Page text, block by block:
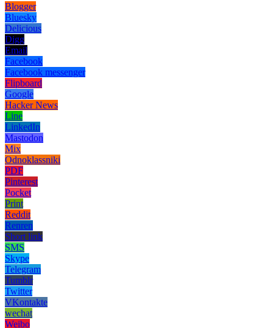
Blogger
Bluesky
Delicious
Digg
Email
Facebook
Facebook messenger
Flipboard
Google
Hacker News
Line
LinkedIn
Mastodon
Mix
Odnoklassniki
PDF
Pinterest
Pocket
Print
Reddit
Renren
Short link
SMS
Skype
Telegram
Tumblr
Twitter
VKontakte
wechat
Weibo